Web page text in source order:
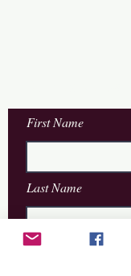
First Name
Last Name